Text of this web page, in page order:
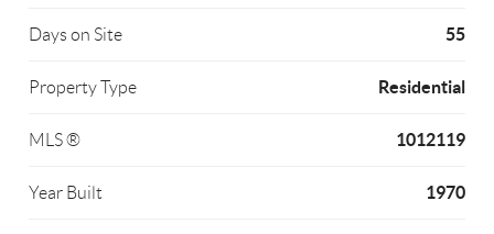
Days on Site 55
Property Type Residential
MLS ® 1012119
Year Built 1970